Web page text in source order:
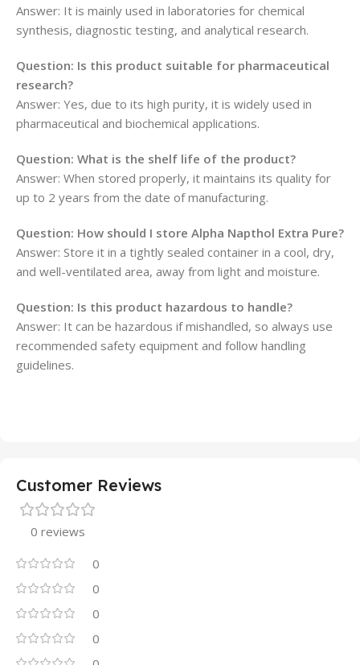
Answer: It is mainly used in laboratories for chemical
synthesis, diagnostic testing, and analytical research.
Question: Is this product suitable for pharmaceutical
research?
Answer: Yes, due to its high purity, it is widely used in
pharmaceutical and biochemical applications.
Question: What is the shelf life of the product?
Answer: When stored properly, it maintains its quality for
up to 2 years from the date of manufacturing.
Question: How should I store Alpha Napthol Extra Pure?
Answer: Store it in a tightly sealed container in a cool, dry,
and well-ventilated area, away from light and moisture.
Question: Is this product hazardous to handle?
Answer: It can be hazardous if mishandled, so always use
recommended safety equipment and follow handling
guidelines.
Customer Reviews
0 reviews
0
0
0
0